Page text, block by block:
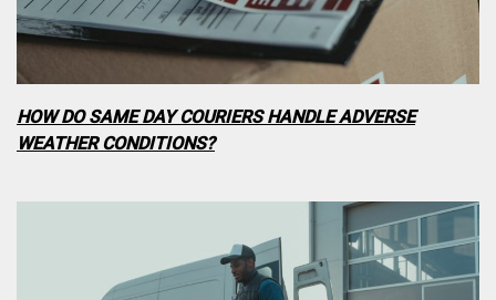
HOW DO SAME DAY COURIERS HANDLE ADVERSE
WEATHER CONDITIONS?